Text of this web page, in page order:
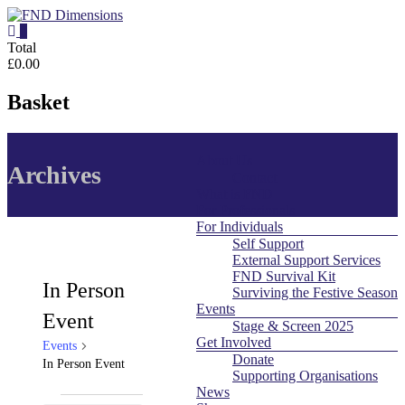
Skip
to
content
FND
Dimensions
FND
Website
Total
£0.00
Basket
For Individuals
Self Support
External Support Services
FND Survival Kit
Surviving the Festive Season
Events
Stage & Screen 2025
Get Involved
Donate
Supporting Organisations
News
Archives
In Person
Event
Events
In Person Event